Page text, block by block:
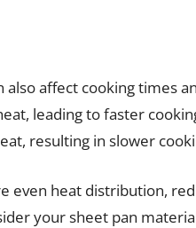
also affect cooking times
leading to faster
resulting in slower
even heat distribution,
your sheet pan